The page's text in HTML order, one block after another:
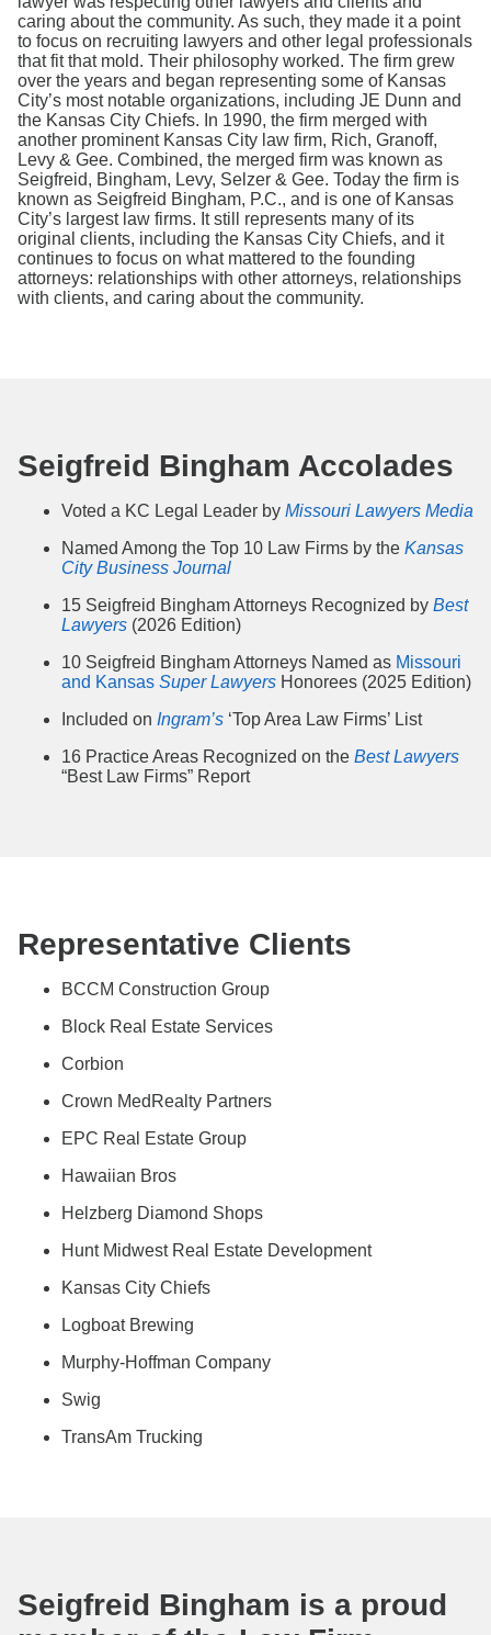
caring about the community. As such, they made it a point
to focus on recruiting lawyers and other legal professionals
that fit that mold. Their philosophy worked. The firm grew
over the years and began representing some of Kansas
City’s most notable organizations, including JE Dunn and
the Kansas City Chiefs. In 1990, the firm merged with
another prominent Kansas City law firm, Rich, Granoff,
Levy & Gee. Combined, the merged firm was known as
Seigfreid, Bingham, Levy, Selzer & Gee. Today the firm is
known as Seigfreid Bingham, P.C., and is one of Kansas
City’s largest law firms. It still represents many of its
original clients, including the Kansas City Chiefs, and it
continues to focus on what mattered to the founding
attorneys: relationships with other attorneys, relationships
with clients, and caring about the community.
Seigfreid Bingham Accolades
Voted a KC Legal Leader by Missouri Lawyers Media
Named Among the Top 10 Law Firms by the Kansas
City Business Journal
15 Seigfreid Bingham Attorneys Recognized by Best
Lawyers (2026 Edition)
10 Seigfreid Bingham Attorneys Named as Missouri
and Kansas Super Lawyers Honorees (2025 Edition)
Included on Ingram’s ‘Top Area Law Firms’ List
16 Practice Areas Recognized on the Best Lawyers
“Best Law Firms” Report
Representative Clients
BCCM Construction Group
Block Real Estate Services
Corbion
Crown MedRealty Partners
EPC Real Estate Group
Hawaiian Bros
Helzberg Diamond Shops
Hunt Midwest Real Estate Development
Kansas City Chiefs
Logboat Brewing
Murphy-Hoffman Company
Swig
TransAm Trucking
Seigfreid Bingham is a proud